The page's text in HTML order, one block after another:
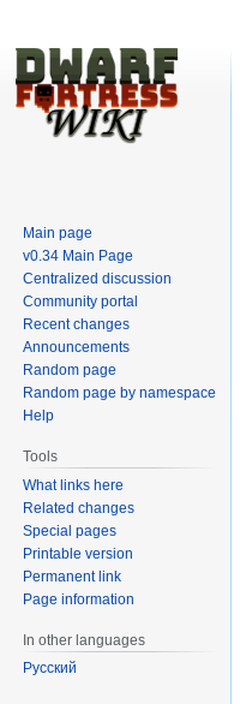
Main page
v0.34 Main Page
Centralized discussion
Community portal
Recent changes
Announcements
Random page
Random page by namespace
Help
Tools
What links here
Related changes
Special pages
Printable version
Permanent link
Page information
In other languages
Русский